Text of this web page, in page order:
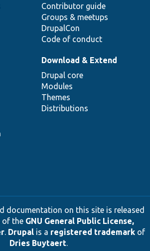
Contributor guide
Groups & meetups
DrupalCon
Code of conduct
Download & Extend
Drupal core
Modules
Themes
Distributions
documentation on this site is released
of the GNU General Public License,
. Drupalis a registered trademarkof
Dries Buytaert